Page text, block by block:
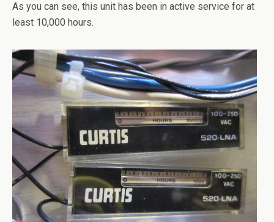
As you can see, this unit has been in active service for at
least 10,000 hours.